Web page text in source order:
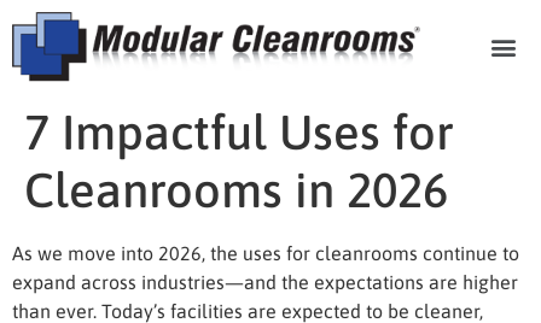
7 Impactful Uses for
Cleanrooms in 2026
As we move into 2026, the uses for cleanrooms continue to
expand across industries—and the expectations are higher
than ever. Today’s facilities are expected to be cleaner,